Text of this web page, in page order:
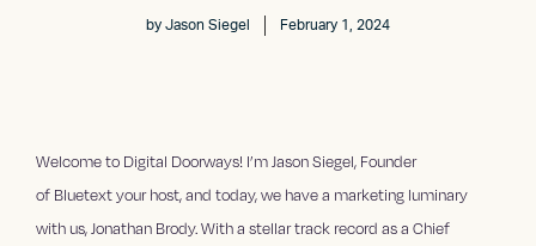
by Jason Siegel February 1, 2024
Welcome to Digital Doorways! I’m ⁠Jason Siegel⁠, Founder
of ⁠Bluetext your host, and today, we have a marketing luminary
with us, Jonathan Brody. With a stellar track record as a Chief